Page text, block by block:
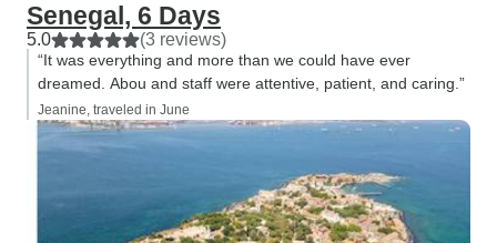
Senegal, 6 Days
5.0 (3 reviews)
“It was everything and more than we could have ever
dreamed. Abou and staff were attentive, patient, and caring.”
Jeanine, traveled in June